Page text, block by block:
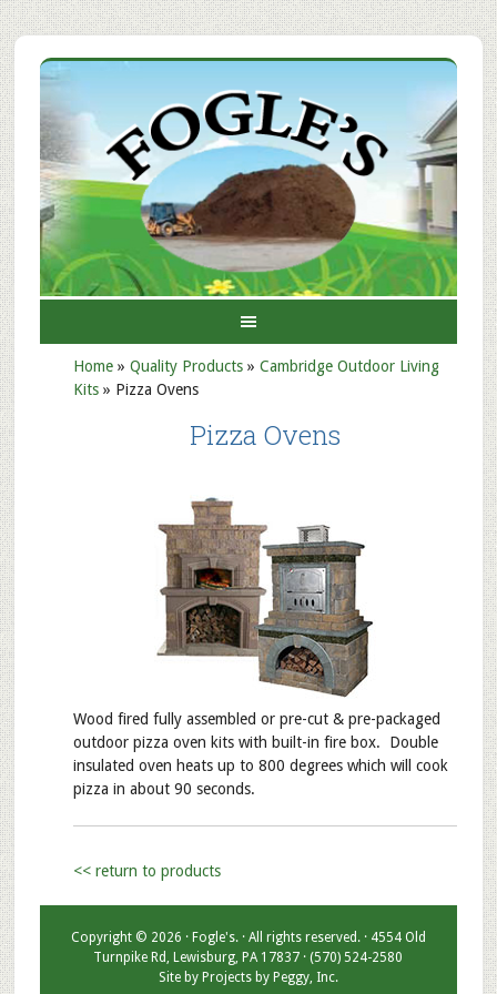
Home» Quality Products» Cambridge Outdoor Living
Kits » Pizza Ovens
Pizza Ovens
Wood fired fully assembled or pre-cut & pre-packaged
outdoor pizza oven kits with built-in fire box. Double
insulated oven heats up to 800 degrees which will cook
pizza in about 90 seconds.
<< return to products
Copyright © 2026 · Fogle's. · All rights reserved. · 4554 Old
Turnpike Rd, Lewisburg, PA 17837 · (570) 524-2580
Site by Projects by Peggy, Inc.